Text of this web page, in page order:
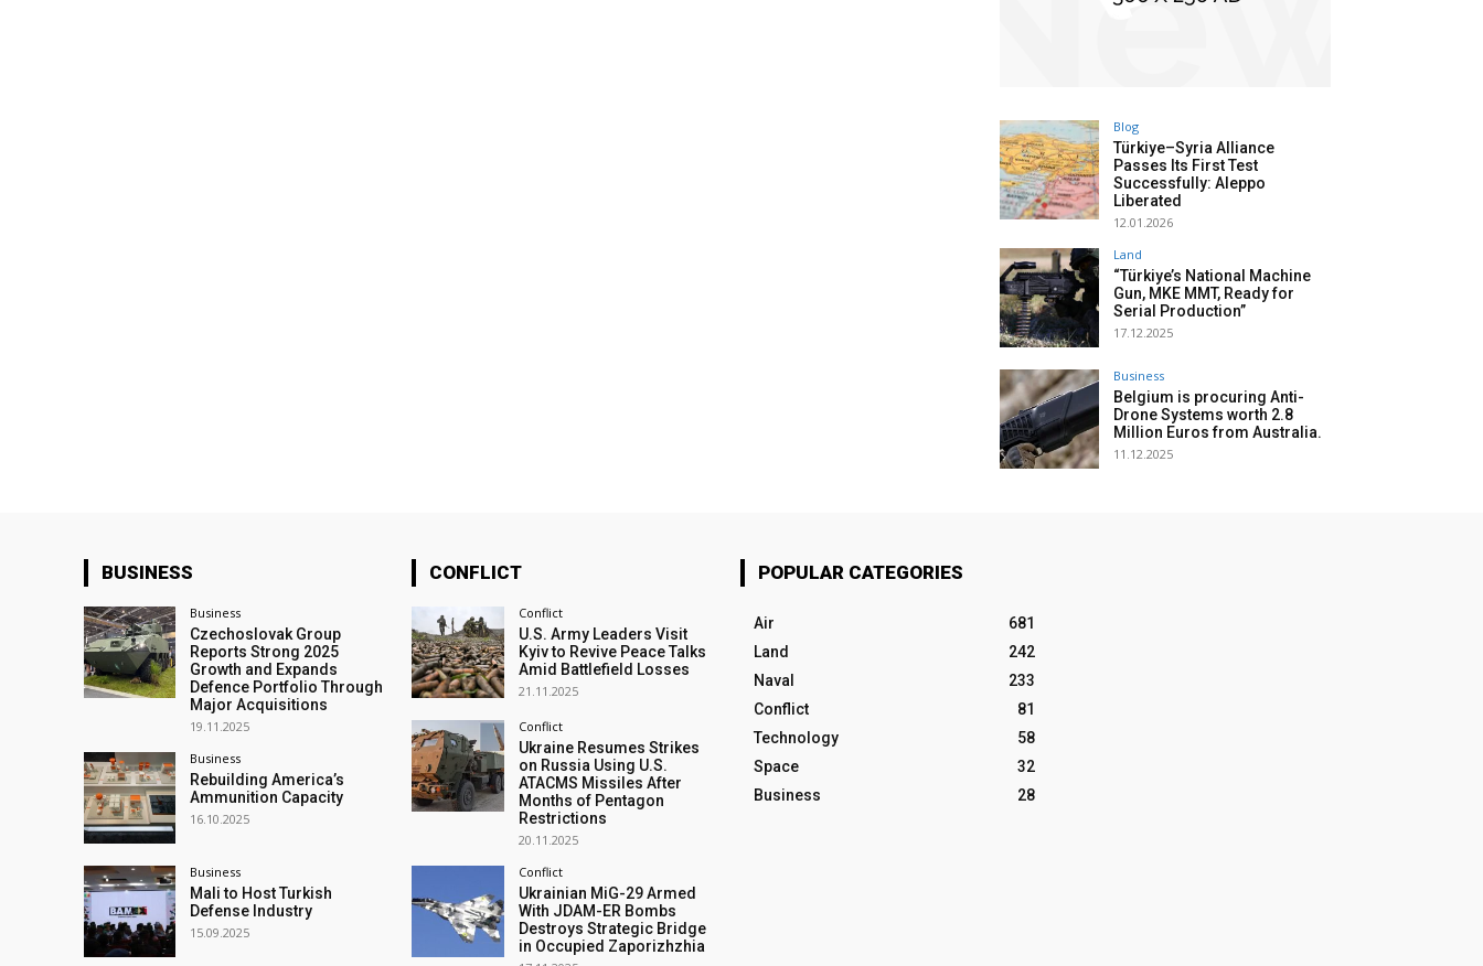
Blog
Türkiye–Syria Alliance
Passes Its First Test
Successfully: Aleppo
Liberated
12.01.2026
Land
“Türkiye’s National Machine
Gun, MKE MMT, Ready for
Serial Production”
17.12.2025
Business
Belgium is procuring Anti-
Drone Systems worth 2.8
Million Euros from Australia.
11.12.2025
BUSINESS
Business
Czechoslovak Group
Reports Strong 2025
Growth and Expands
Defence Portfolio Through
Major Acquisitions
19.11.2025
Business
Rebuilding America’s
Ammunition Capacity
16.10.2025
Business
Mali to Host Turkish
Defense Industry
15.09.2025
CONFLICT
Conflict
U.S. Army Leaders Visit
Kyiv to Revive Peace Talks
Amid Battlefield Losses
21.11.2025
Conflict
Ukraine Resumes Strikes
on Russia Using U.S.
ATACMS Missiles After
Months of Pentagon
Restrictions
20.11.2025
Conflict
Ukrainian MiG-29 Armed
With JDAM-ER Bombs
Destroys Strategic Bridge
in Occupied Zaporizhzhia
POPULAR CATEGORIES
Air
681
Land
242
Naval
233
Conflict
81
Technology
58
Space
32
Business
28